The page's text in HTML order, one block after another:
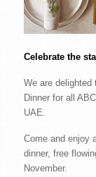
Celebrate the
We are delighted
Dinner for all
UAE.
Come and enjoy
dinner, free
November.